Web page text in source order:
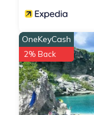
OneKeyCash
2% Back